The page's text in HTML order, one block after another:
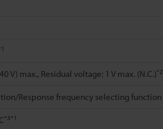
V) max., Residual voltage: 1 V max. (N.C.)*2
Response frequency selecting function
*3*1